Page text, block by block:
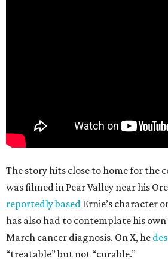
The story hits close to home for the
was filmed in Pear Valley near his
reportedly based Ernie’s character
has also had to contemplate his
March cancer diagnosis. On X, he
“treatable” but not “curable.”